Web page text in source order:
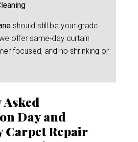
should still be your grade
offer same-day curtain
focused, and no shrinking or
Day and
Carpet Repair